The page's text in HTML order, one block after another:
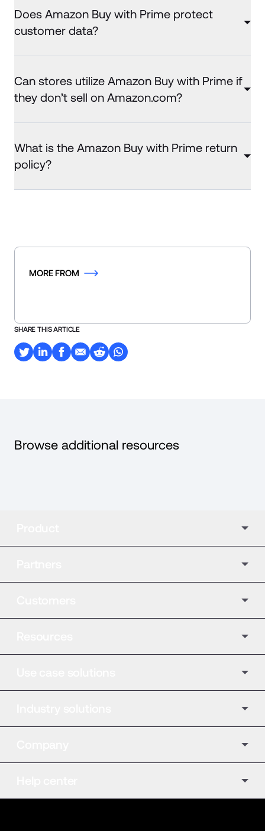
Does Amazon Buy with Prime protect
customer data?
Can stores utilize Amazon Buy with Prime if
they don’t sell on Amazon.com?
What is the Amazon Buy with Prime return
policy?
MORE FROM
SHARE THIS ARTICLE
Browse additional resources